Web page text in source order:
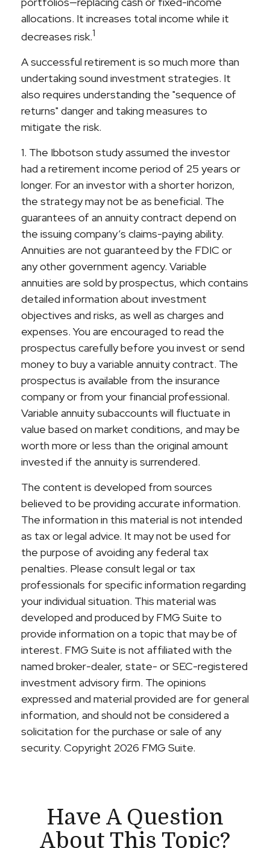
allocations. It increases total income while it
decreases risk.1
A successful retirement is so much more than
undertaking sound investment strategies. It
also requires understanding the "sequence of
returns" danger and taking measures to
mitigate the risk.
1. The Ibbotson study assumed the investor
had a retirement income period of 25 years or
longer. For an investor with a shorter horizon,
the strategy may not be as beneficial. The
guarantees of an annuity contract depend on
the issuing company’s claims-paying ability.
Annuities are not guaranteed by the FDIC or
any other government agency. Variable
annuities are sold by prospectus, which contains
detailed information about investment
objectives and risks, as well as charges and
expenses. You are encouraged to read the
prospectus carefully before you invest or send
money to buy a variable annuity contract. The
prospectus is available from the insurance
company or from your financial professional.
Variable annuity subaccounts will fluctuate in
value based on market conditions, and may be
worth more or less than the original amount
invested if the annuity is surrendered.
The content is developed from sources
believed to be providing accurate information.
The information in this material is not intended
as tax or legal advice. It may not be used for
the purpose of avoiding any federal tax
penalties. Please consult legal or tax
professionals for specific information regarding
your individual situation. This material was
developed and produced by FMG Suite to
provide information on a topic that may be of
interest. FMG Suite is not affiliated with the
named broker-dealer, state- or SEC-registered
investment advisory firm. The opinions
expressed and material provided are for general
information, and should not be considered a
solicitation for the purchase or sale of any
security. Copyright 2026 FMG Suite.
Have A Question
About This Topic?